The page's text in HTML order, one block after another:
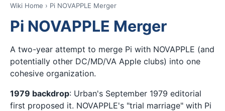
Wiki Home › Pi NOVAPPLE Merger
Pi NOVAPPLE Merger
A two-year attempt to merge Pi with NOVAPPLE (and
potentially other DC/MD/VA Apple clubs) into one
cohesive organization.
1979 backdrop: Urban's September 1979 editorial
first proposed it. NOVAPPLE's "trial marriage" with Pi